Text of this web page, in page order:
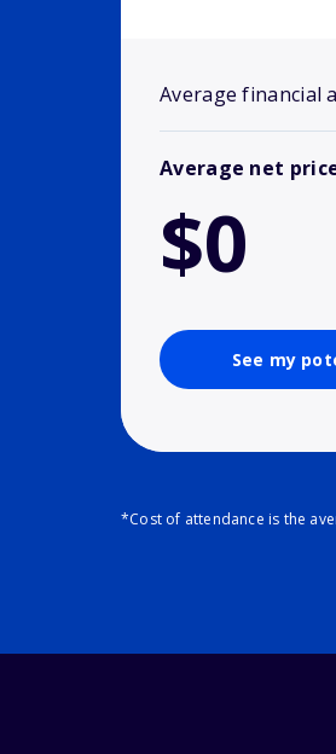
Average financial
Average net
$0
See my
*Cost of attendance is the